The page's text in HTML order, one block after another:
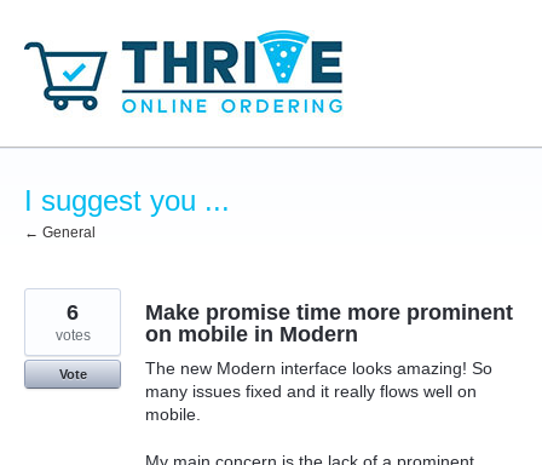
to
content
I suggest you ...
← General
Make promise time more prominent
on mobile in Modern
The new Modern interface looks amazing! So
many issues fixed and it really flows well on
mobile.
My main concern is the lack of a prominent
6
votes
Vote